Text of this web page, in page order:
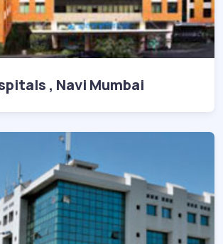
Apollo Hospitals , Navi Mumbai